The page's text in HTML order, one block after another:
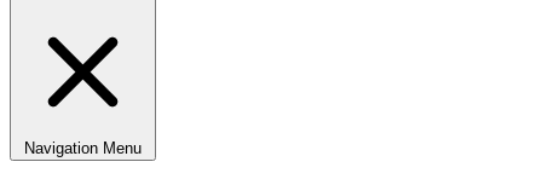
Navigation Menu